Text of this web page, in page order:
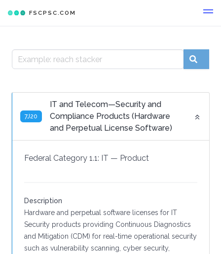
FSCPSC.COM
7J20
IT and Telecom—Security and
Compliance Products (Hardware
and Perpetual License Software)
Federal Category 1.1: IT — Product
Description
Hardware and perpetual software licenses for IT
Security products providing Continuous Diagnostics
and Mitigation (CDM) for real-time operational security
such as vulnerability scanning, cyber security,